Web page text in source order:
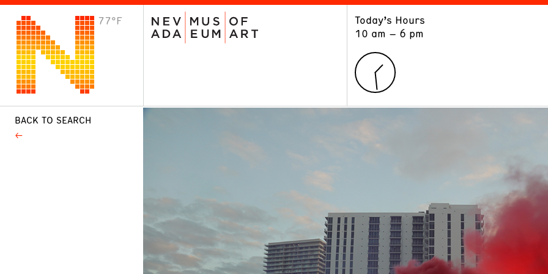
77°F
Today’s Hours
10 am – 6 pm
VISIT
Plan Your Visit
BACK TO SEARCH